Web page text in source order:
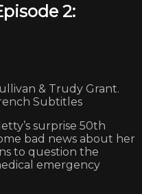
2:
& Trudy Grant.
Subtitles
surprise 50th
bad news about her
to question the
emergency